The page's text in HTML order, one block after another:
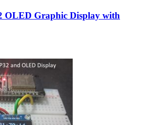
OLED Graphic Display with